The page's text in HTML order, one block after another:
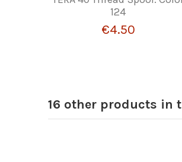
124
€4.50
16 other products in